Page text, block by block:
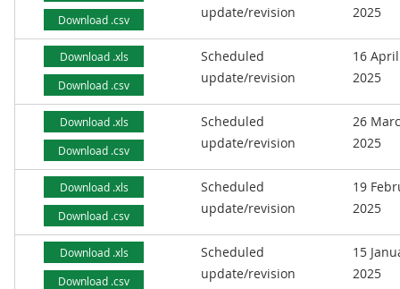
Download .csv
update/revision
2025
Download .xls
Download .csv
Scheduled
update/revision
16 April
2025
Download .xls
Download .csv
Scheduled
update/revision
26
2025
Download .xls
Download .csv
Scheduled
update/revision
19
2025
Download .xls
Download .csv
Scheduled
update/revision
15
2025